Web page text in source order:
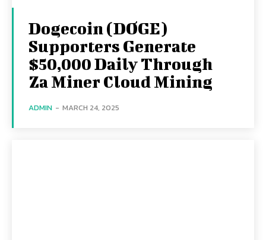
Dogecoin (DOGE)
Supporters Generate
$50,000 Daily Through
Za Miner Cloud Mining
ADMIN - MARCH 24, 2025